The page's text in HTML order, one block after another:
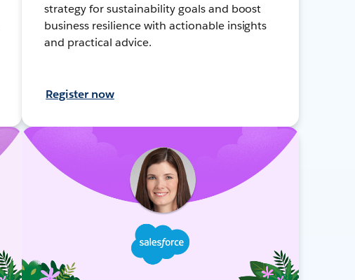
strategy for sustainability goals and boost
business resilience with actionable insights
and practical advice.
Register now